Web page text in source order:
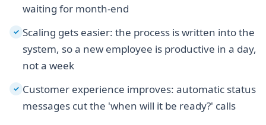
waiting for month-end
✓ Scaling gets easier: the process is written into the
system, so a new employee is productive in a day,
not a week
✓ Customer experience improves: automatic status
messages cut the 'when will it be ready?' calls